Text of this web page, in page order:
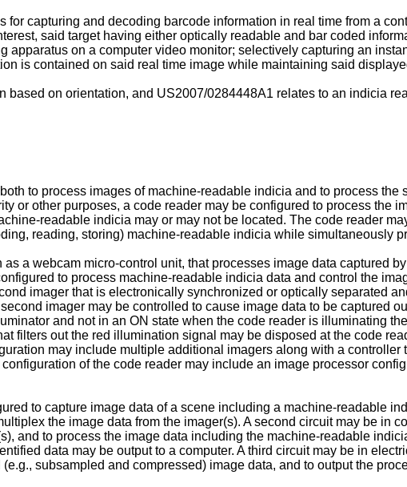
capturing and decoding barcode information in real time from a
said target having either optically readable and bar coded
on a computer video monitor; selectively capturing an
is contained on said real time image while maintaining said
based on orientation, and US2007/0284448A1 relates to an indicia
to process images of machine-readable indicia and to process the
or other purposes, a code reader may be configured to process the
readable indicia may or may not be located. The code reader
reading, storing) machine-readable indicia while simultaneously
a webcam micro-control unit, that processes image data captured
to process machine-readable indicia data and control the
imager that is electronically synchronized or optically separated
imager may be controlled to cause image data to be captured
and not in an ON state when the code reader is illuminating
filters out the red illumination signal may be disposed at the code
may include multiple additional imagers along with a controller
of the code reader may include an image processor
to capture image data of a scene including a machine-readable
the image data from the imager(s). A second circuit may be in
and to process the image data including the machine-readable
data may be output to a computer. A third circuit may be in
subsampled and compressed) image data, and to output the